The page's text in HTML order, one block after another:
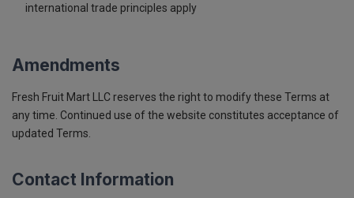
international trade principles apply
Amendments
Fresh Fruit Mart LLC reserves the right to modify these Terms at
any time. Continued use of the website constitutes acceptance of
updated Terms.
Contact Information